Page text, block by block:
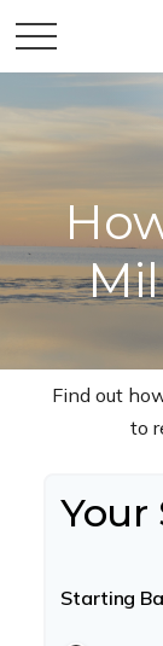
Find out
to
Your
Starting